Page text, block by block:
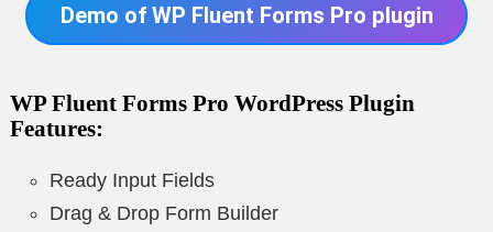
Demo of WP Fluent Forms Pro plugin
WP Fluent Forms Pro WordPress Plugin
Features:
Ready Input Fields
Drag & Drop Form Builder